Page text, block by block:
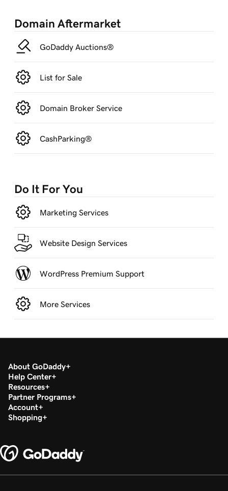
Domain Aftermarket
GoDaddy Auctions®
List for Sale
Domain Broker Service
CashParking®
Do It For You
Marketing Services
Website Design Services
WordPress Premium Support
More Services
About GoDaddy
Help Center
Resources
Partner Programs
Account
Shopping